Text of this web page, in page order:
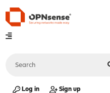
Log in Sign up